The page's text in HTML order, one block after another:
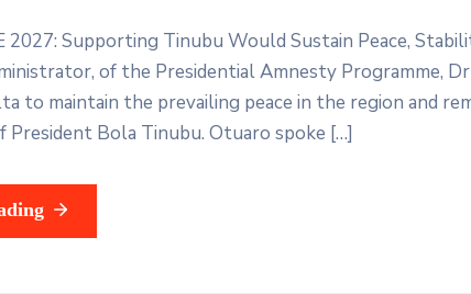
2027: Supporting Tinubu Would Sustain Peace,
of the Presidential Amnesty Programme,
to maintain the prevailing peace in the region and
President Bola Tinubu. Otuaro spoke […]